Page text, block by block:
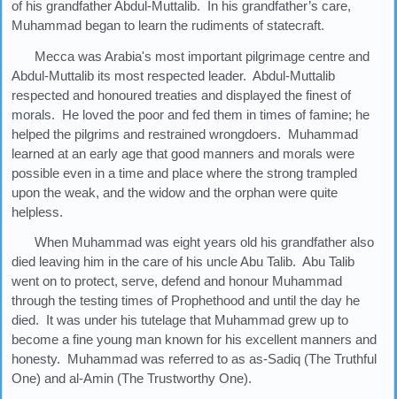
of his grandfather Abdul-Muttalib. In his grandfather’s care,
Muhammad began to learn the rudiments of statecraft.
Mecca was Arabia's most important pilgrimage centre and
Abdul-Muttalib its most respected leader. Abdul-Muttalib
respected and honoured treaties and displayed the finest of
morals. He loved the poor and fed them in times of famine; he
helped the pilgrims and restrained wrongdoers. Muhammad
learned at an early age that good manners and morals were
possible even in a time and place where the strong trampled
upon the weak, and the widow and the orphan were quite
helpless.
When Muhammad was eight years old his grandfather also
died leaving him in the care of his uncle Abu Talib. Abu Talib
went on to protect, serve, defend and honour Muhammad
through the testing times of Prophethood and until the day he
died. It was under his tutelage that Muhammad grew up to
become a fine young man known for his excellent manners and
honesty. Muhammad was referred to as as-Sadiq (The Truthful
One) and al-Amin (The Trustworthy One).